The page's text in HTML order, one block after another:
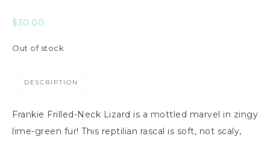
$30.00
Out of stock
DESCRIPTION
Frankie Frilled-Neck Lizard is a mottled marvel in zingy
lime-green fur! This reptilian rascal is soft, not scaly,